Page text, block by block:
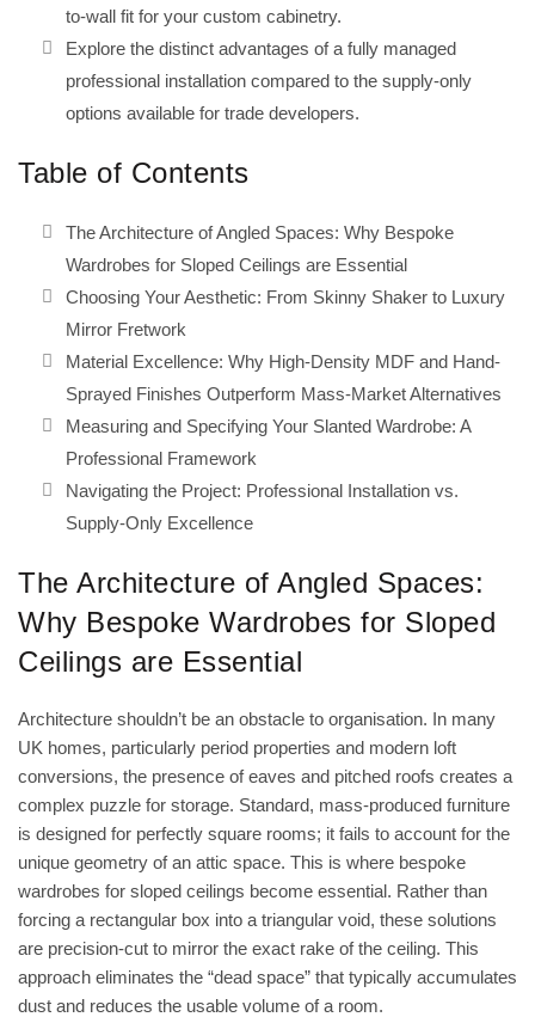
to-wall fit for your custom cabinetry.
Explore the distinct advantages of a fully managed
professional installation compared to the supply-only
options available for trade developers.
Table of Contents
The Architecture of Angled Spaces: Why Bespoke
Wardrobes for Sloped Ceilings are Essential
Choosing Your Aesthetic: From Skinny Shaker to Luxury
Mirror Fretwork
Material Excellence: Why High-Density MDF and Hand-
Sprayed Finishes Outperform Mass-Market Alternatives
Measuring and Specifying Your Slanted Wardrobe: A
Professional Framework
Navigating the Project: Professional Installation vs.
Supply-Only Excellence
The Architecture of Angled Spaces:
Why Bespoke Wardrobes for Sloped
Ceilings are Essential
Architecture shouldn’t be an obstacle to organisation. In many
UK homes, particularly period properties and modern loft
conversions, the presence of eaves and pitched roofs creates a
complex puzzle for storage. Standard, mass-produced furniture
is designed for perfectly square rooms; it fails to account for the
unique geometry of an attic space. This is where bespoke
wardrobes for sloped ceilings become essential. Rather than
forcing a rectangular box into a triangular void, these solutions
are precision-cut to mirror the exact rake of the ceiling. This
approach eliminates the “dead space” that typically accumulates
dust and reduces the usable volume of a room.